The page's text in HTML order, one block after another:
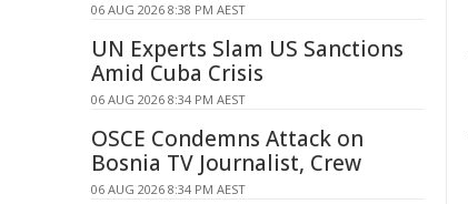
06 AUG 2026 8:38 PM AEST
UN Experts Slam US Sanctions
Amid Cuba Crisis
06 AUG 2026 8:34 PM AEST
OSCE Condemns Attack on
Bosnia TV Journalist, Crew
06 AUG 2026 8:34 PM AEST